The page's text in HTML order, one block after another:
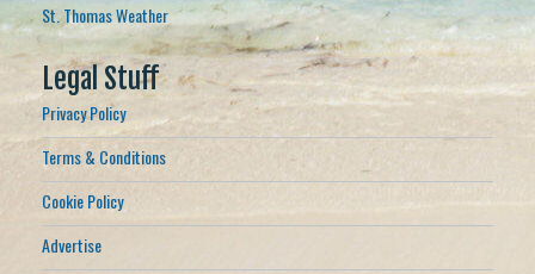
St. Thomas Weather
Legal Stuff
Privacy Policy
Terms & Conditions
Cookie Policy
Advertise